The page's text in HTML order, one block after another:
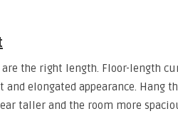
the right length. Floor-length
elongated appearance. Hang
taller and the room more